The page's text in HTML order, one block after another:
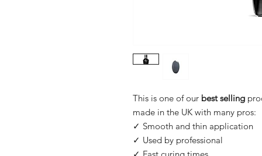
This is one of our best selling
made in the UK with many pros:
✓ Smooth and thin application
✓ Used by professional